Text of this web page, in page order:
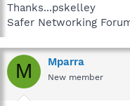
Thanks...pskelley
Safer Networking
M Mparra
New member